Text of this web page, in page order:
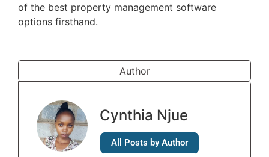
of the best property management software
options firsthand.
Author
Cynthia Njue
All Posts by Author